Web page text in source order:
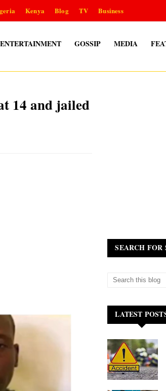
Kenya Blog TV Business
ENTERTAINMENT GOSSIP MEDIA
14 and jailed
SEARCH FOR
LATEST